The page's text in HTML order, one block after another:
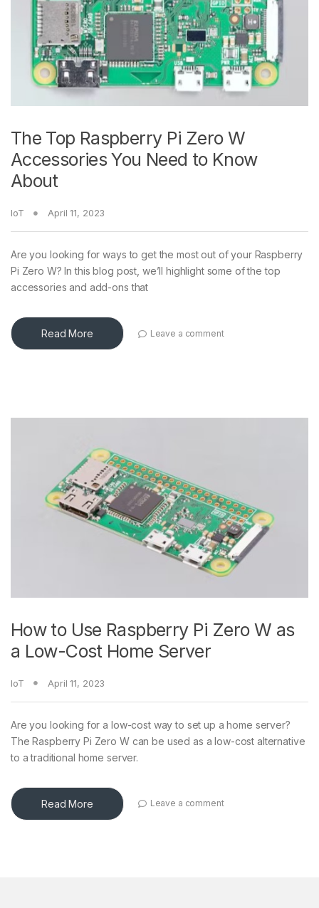
The Top Raspberry Pi Zero W
Accessories You Need to Know
About
IoT April 11, 2023
Are you looking for ways to get the most out of your Raspberry
Pi Zero W? In this blog post, we’ll highlight some of the top
accessories and add-ons that
Read More Leave a comment
How to Use Raspberry Pi Zero W as
a Low-Cost Home Server
IoT April 11, 2023
Are you looking for a low-cost way to set up a home server?
The Raspberry Pi Zero W can be used as a low-cost alternative
to a traditional home server.
Read More Leave a comment